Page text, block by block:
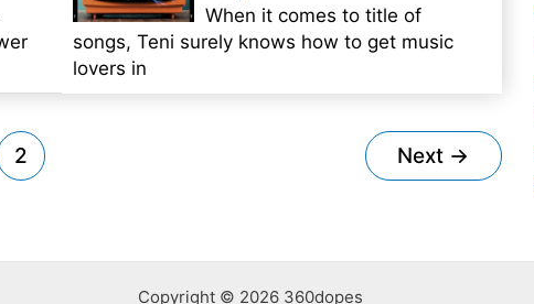
When it comes to title of
songs, Teni surely knows how to get music
lovers in
2 Next →
Copyright © 2026 360dopes